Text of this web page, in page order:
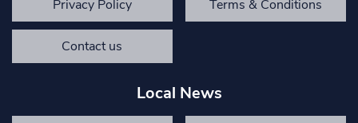
Privacy Policy Terms & Conditions
Contact us
Local News